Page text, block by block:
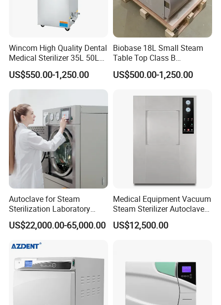
Wincom High Quality Dental
Medical Sterilizer 35L 50L
75L 100L Vertical Pressure
Steam Sterlizer
US$550.00-1,250.00
Biobase 18L Small Steam
Table Top Class B
Autoclave Sterilizer
US$500.00-1,250.00
Autoclave for Steam
Sterilization Laboratory
Culcure Medium
US$22,000.00-65,000.00
Medical Equipment Vacuum
Steam Sterilizer Autoclave
for Hospital Disinfection
Factory Direct Sale -
US$12,500.00